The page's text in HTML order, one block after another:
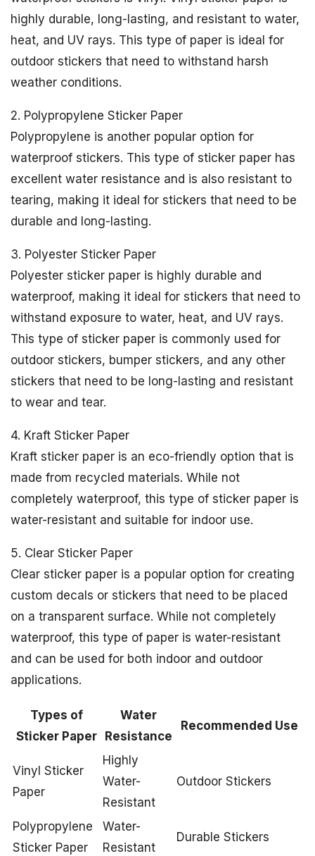
highly durable, long-lasting, and resistant to water,
heat, and UV rays. This type of paper is ideal for
outdoor stickers that need to withstand harsh
weather conditions.
2. Polypropylene Sticker Paper
Polypropylene is another popular option for
waterproof stickers. This type of sticker paper has
excellent water resistance and is also resistant to
tearing, making it ideal for stickers that need to be
durable and long-lasting.
3. Polyester Sticker Paper
Polyester sticker paper is highly durable and
waterproof, making it ideal for stickers that need to
withstand exposure to water, heat, and UV rays.
This type of sticker paper is commonly used for
outdoor stickers, bumper stickers, and any other
stickers that need to be long-lasting and resistant
to wear and tear.
4. Kraft Sticker Paper
Kraft sticker paper is an eco-friendly option that is
made from recycled materials. While not
completely waterproof, this type of sticker paper is
water-resistant and suitable for indoor use.
5. Clear Sticker Paper
Clear sticker paper is a popular option for creating
custom decals or stickers that need to be placed
on a transparent surface. While not completely
waterproof, this type of paper is water-resistant
and can be used for both indoor and outdoor
applications.
Types of
Sticker Paper
Water
Resistance
Recommended Use
Vinyl Sticker
Paper
Highly
Water-
Resistant
Outdoor Stickers
Polypropylene
Sticker Paper
Water-
Resistant
Durable Stickers